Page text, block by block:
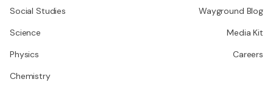
Social Studies
Science
Physics
Chemistry
Wayground Blog
Media Kit
Careers